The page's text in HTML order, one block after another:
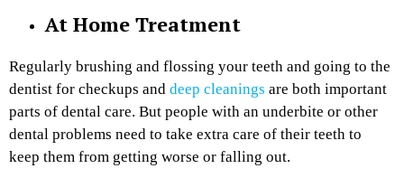
At Home Treatment
Regularly brushing and flossing your teeth and going to the
dentist for checkups and deep cleanings are both important
parts of dental care. But people with an underbite or other
dental problems need to take extra care of their teeth to
keep them from getting worse or falling out.